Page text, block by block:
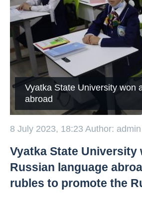
Vyatka State University won
abroad
8 July 2023, 18:23 Author: admin
Vyatka State
Russian language
rubles to promote the